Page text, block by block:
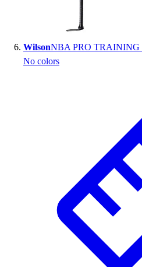
WilsonNBA PRO
No colors